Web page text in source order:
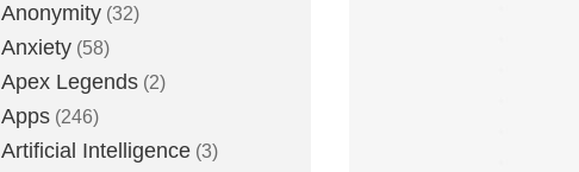
Anonymity (32)
Anxiety (58)
Apex Legends (2)
Apps (246)
Artificial Intelligence (3)